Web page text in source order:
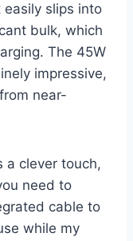
slips into
bulk, which
The 45W
impressive,
near-
a clever touch,
need to
cable to
while my